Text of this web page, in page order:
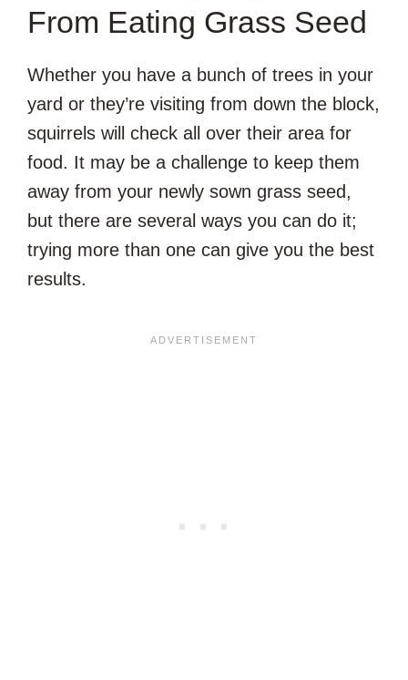
From Eating Grass Seed
Whether you have a bunch of trees in your
yard or they’re visiting from down the block,
squirrels will check all over their area for
food. It may be a challenge to keep them
away from your newly sown grass seed,
but there are several ways you can do it;
trying more than one can give you the best
results.